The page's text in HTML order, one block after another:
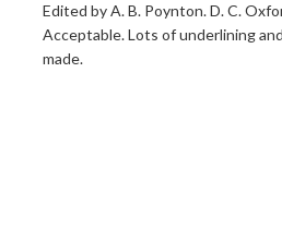
Edited by A. B. Poynton. D. C.
Acceptable. Lots of underlining
made.